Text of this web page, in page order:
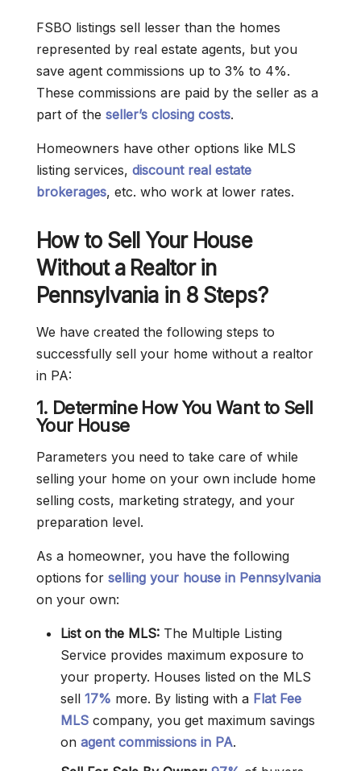
FSBO listings sell lesser than the homes
represented by real estate agents, but you
save agent commissions up to 3% to 4%.
These commissions are paid by the seller as a
part of the seller’s closing costs.
Homeowners have other options like MLS
listing services, discount real estate
brokerages, etc. who work at lower rates.
How to Sell Your House
Without a Realtor in
Pennsylvania in 8 Steps?
We have created the following steps to
successfully sell your home without a realtor
in PA:
1. Determine How You Want to Sell
Your House
Parameters you need to take care of while
selling your home on your own include home
selling costs, marketing strategy, and your
preparation level.
As a homeowner, you have the following
options for selling your house in Pennsylvania
on your own:
List on the MLS: The Multiple Listing
Service provides maximum exposure to
your property. Houses listed on the MLS
sell 17% more. By listing with a Flat Fee
MLS company, you get maximum savings
on agent commissions in PA.